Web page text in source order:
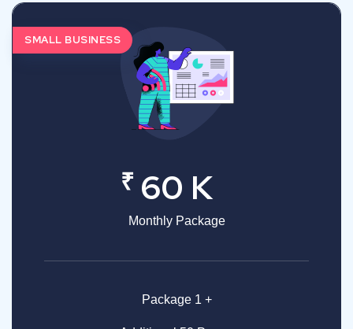
SMALL BUSINESS
₹ 60 K
Monthly Package
Package 1 +